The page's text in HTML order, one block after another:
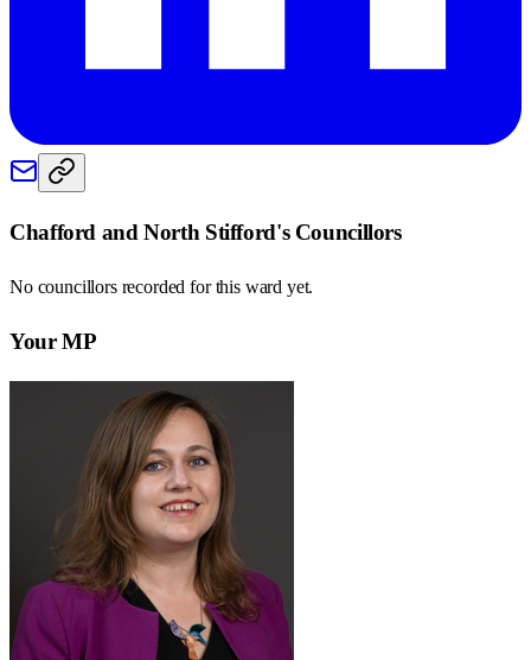
Chafford and North Stifford's Councillors
No councillors recorded for this ward yet.
Your MP